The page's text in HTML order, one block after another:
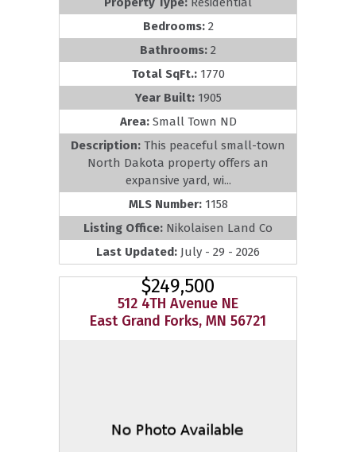
Bedrooms: 2
Bathrooms: 2
Total SqFt.: 1770
Year Built: 1905
Area: Small Town ND
Description: This peaceful small-town
North Dakota property offers an
expansive yard, wi...
MLS Number: 1158
Listing Office: Nikolaisen Land Co
Last Updated: July - 29 - 2026
$249,500
512 4TH Avenue NE
East Grand Forks, MN 56721